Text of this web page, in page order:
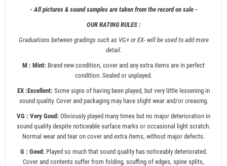
- All pictures & sound samples are taken from the record on sale -
OUR RATING RULES :
Graduations between gradings such as VG+ or EX- will be used to add more
detail.
M : Mint: Brand new condition, cover and any extra items are in perfect
condition. Sealed or unplayed.
EX :Excellent: Some signs of having been played, but very little lessening in
sound quality. Cover and packaging may have slight wear and/or creasing.
VG : Very Good: Obviously played many times but no major deterioration in
sound quality despite noticeable surface marks or occasional light scratch.
Normal wear and tear on cover and extra items, without major defects.
G : Good: Played so much that sound quality has noticeably deteriorated.
Cover and contents suffer from folding, scuffing of edges, spine splits,